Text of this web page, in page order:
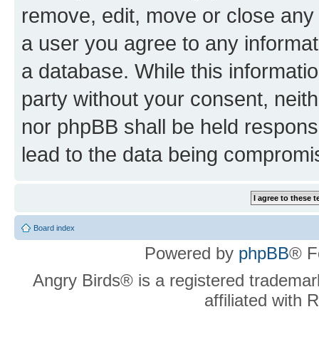
remove, edit, move or close
a user you agree to any
a database. While this
party without your consent,
nor phpBB shall be held
lead to the data being
Board index
Powered by phpBB®
Angry Birds® is a registered
affiliated with